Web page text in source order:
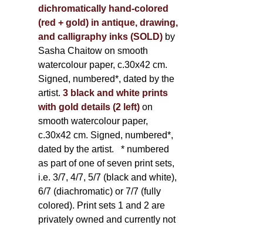
dichromatically hand-colored
(red + gold) in antique, drawing,
and calligraphy inks (SOLD) by
Sasha Chaitow on smooth
watercolour paper, c.30x42 cm.
Signed, numbered*, dated by the
artist. 3 black and white prints
with gold details (2 left)on
smooth watercolour paper,
c.30x42 cm. Signed, numbered*,
dated by the artist. * numbered
as part of one of seven print sets,
i.e. 3/7, 4/7, 5/7 (black and white),
6/7 (diachromatic) or 7/7 (fully
colored). Print sets 1 and 2 are
privately owned and currently not